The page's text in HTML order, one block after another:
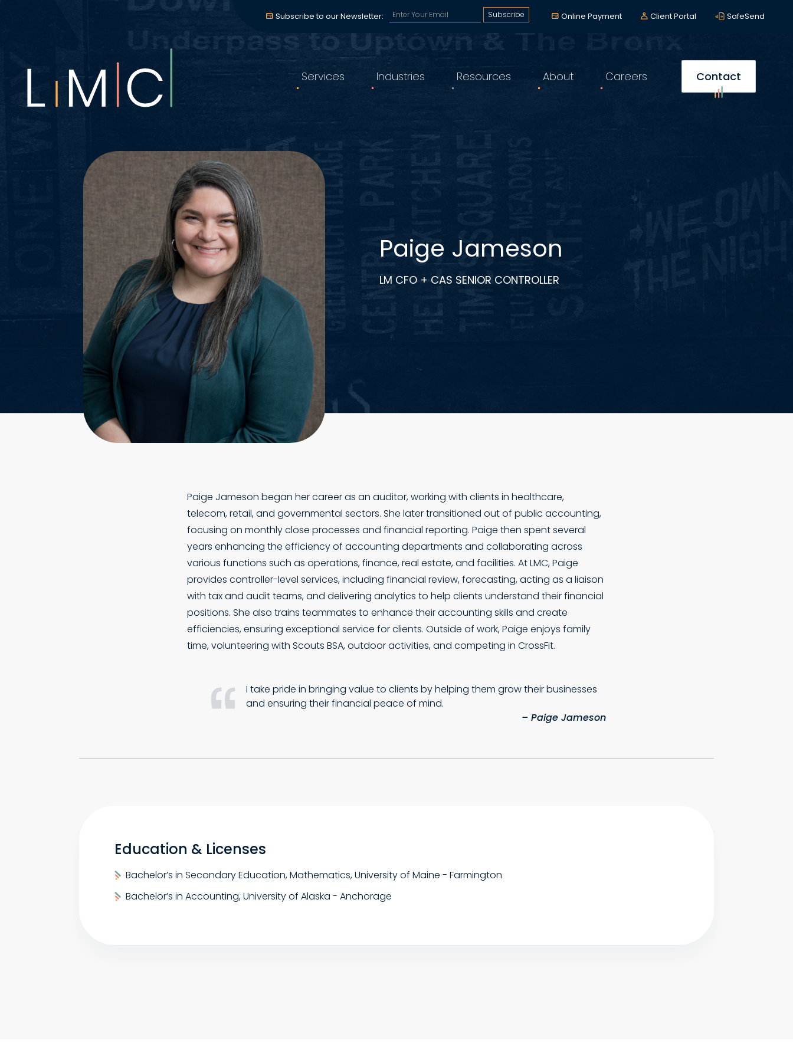
Subscribe to our Newsletter: Subscribe to our email alerts* Online Payment Client Portal SafeSend
Services Industries Resources About Careers Contact
Paige Jameson
LM CFO + CAS SENIOR CONTROLLER
Paige Jameson began her career as an auditor, working with clients in healthcare,
telecom, retail, and governmental sectors. She later transitioned out of public accounting,
focusing on monthly close processes and financial reporting. Paige then spent several
years enhancing the efficiency of accounting departments and collaborating across
various functions such as operations, finance, real estate, and facilities. At LMC, Paige
provides controller-level services, including financial review, forecasting, acting as a liaison
with tax and audit teams, and delivering analytics to help clients understand their financial
positions. She also trains teammates to enhance their accounting skills and create
efficiencies, ensuring exceptional service for clients. Outside of work, Paige enjoys family
time, volunteering with Scouts BSA, outdoor activities, and competing in CrossFit.
I take pride in bringing value to clients by helping them grow their businesses
and ensuring their financial peace of mind.
– Paige Jameson
Education & Licenses
Bachelor’s in Secondary Education, Mathematics, University of Maine - Farmington
Bachelor’s in Accounting, University of Alaska - Anchorage